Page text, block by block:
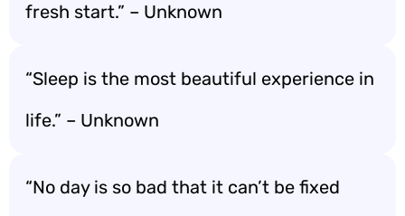
fresh start.” – Unknown
“Sleep is the most beautiful experience in
life.” – Unknown
“No day is so bad that it can’t be fixed